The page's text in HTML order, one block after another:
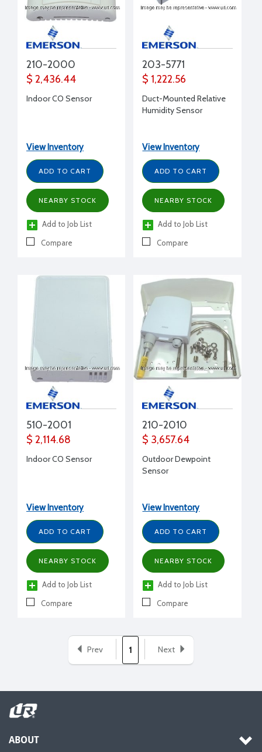
210-2000
$ 2,436.44
Indoor CO Sensor
View Inventory
ADD TO CART
NEARBY STOCK
Add to Job List
Compare
203-5771
$ 1,222.56
Duct-Mounted Relative
Humidity Sensor
View Inventory
ADD TO CART
NEARBY STOCK
Add to Job List
Compare
510-2001
$ 2,114.68
Indoor CO Sensor
View Inventory
ADD TO CART
NEARBY STOCK
Add to Job List
Compare
210-2010
$ 3,657.64
Outdoor Dewpoint
Sensor
View Inventory
ADD TO CART
NEARBY STOCK
Add to Job List
Compare
Prev 1 Next
ABOUT